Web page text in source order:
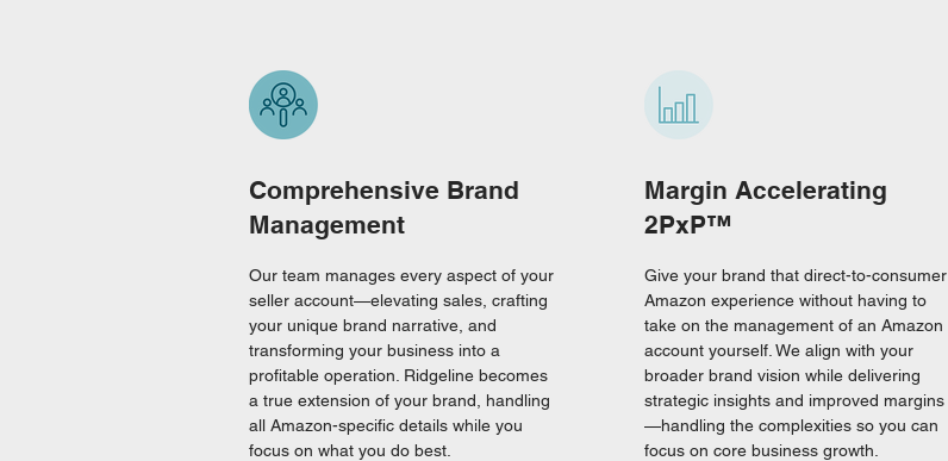
Comprehensive Brand
Management
Our team manages every aspect of your
seller account—elevating sales, crafting
your unique brand narrative, and
transforming your business into a
profitable operation. Ridgeline becomes
a true extension of your brand, handling
all Amazon-specific details while you
focus on what you do best.
Margin Accelerating
2PxP™
Give your brand that direct-to-consumer
Amazon experience without having to
take on the management of an Amazon
account yourself. We align with your
broader brand vision while delivering
strategic insights and improved margins
—handling the complexities so you can
focus on core business growth.